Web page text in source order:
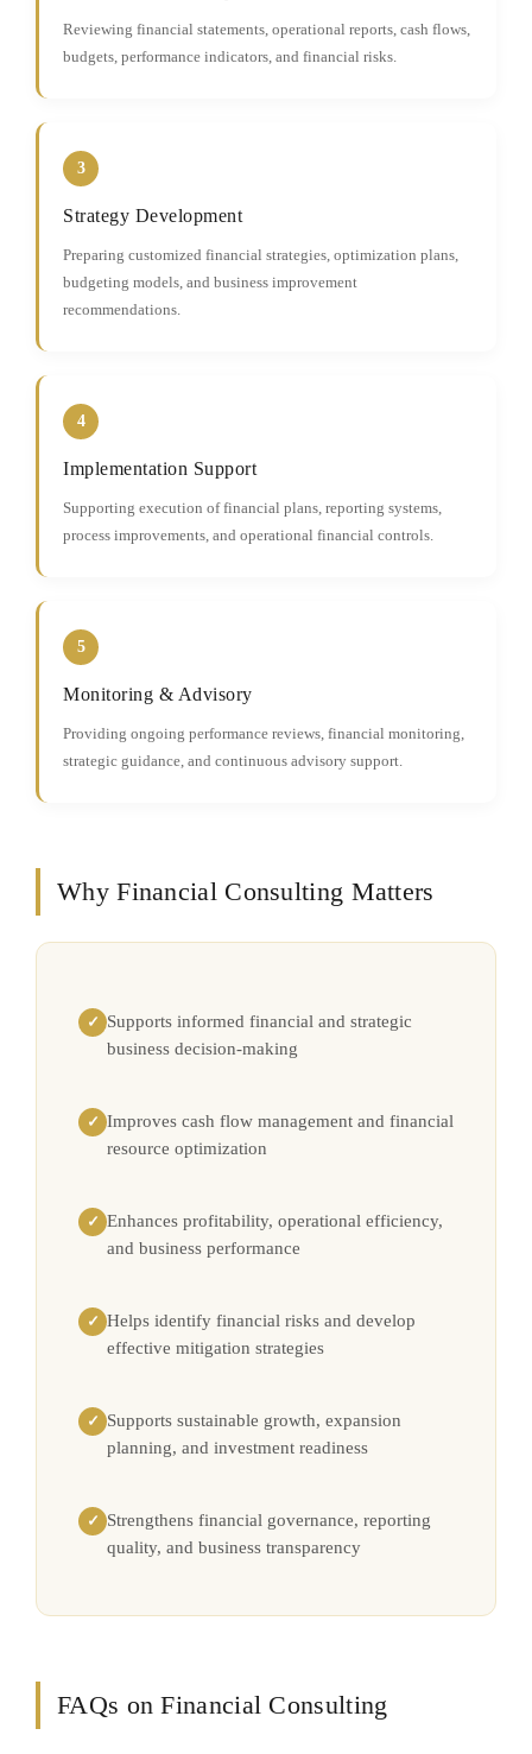
Reviewing financial statements, operational reports, cash flows,
budgets, performance indicators, and financial risks.
3
Strategy Development
Preparing customized financial strategies, optimization plans,
budgeting models, and business improvement
recommendations.
4
Implementation Support
Supporting execution of financial plans, reporting systems,
process improvements, and operational financial controls.
5
Monitoring & Advisory
Providing ongoing performance reviews, financial monitoring,
strategic guidance, and continuous advisory support.
Why Financial Consulting Matters
✓ Supports informed financial and strategic
business decision-making
✓ Improves cash flow management and financial
resource optimization
✓ Enhances profitability, operational efficiency,
and business performance
✓ Helps identify financial risks and develop
effective mitigation strategies
✓ Supports sustainable growth, expansion
planning, and investment readiness
✓ Strengthens financial governance, reporting
quality, and business transparency
FAQs on Financial Consulting